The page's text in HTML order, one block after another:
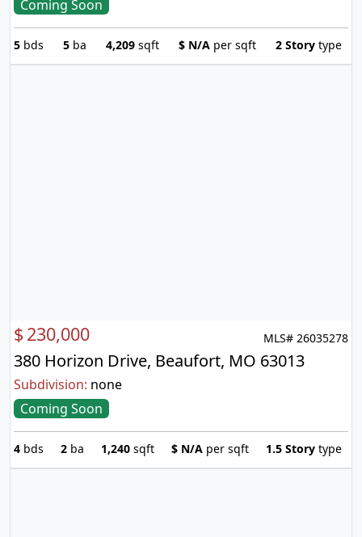
Coming Soon
5 bds 5 ba 4,209 sqft $ N/A per sqft 2 Story type
$230,000 MLS# 26035278
380 Horizon Drive, Beaufort, MO 63013
Subdivision: none
Coming Soon
4 bds 2 ba 1,240 sqft $ N/A per sqft 1.5 Story type